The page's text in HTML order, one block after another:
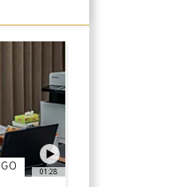
01:28